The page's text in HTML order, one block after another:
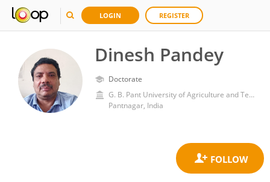
LOGIN REGISTER
Dinesh Pandey
Doctorate
G. B. Pant University of Agriculture and Technology
Pantnagar, India